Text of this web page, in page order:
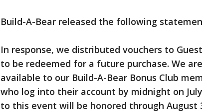
Build-A-Bear released the following
In response, we distributed vouchers to
to be redeemed for a future purchase. We
available to our Build-A-Bear Bonus Club
who log into their account by midnight on
to this event will be honored through August